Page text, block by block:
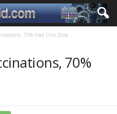
70% Had One Dose
70%